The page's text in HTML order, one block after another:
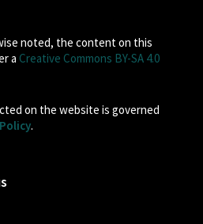
noted, the content on this
a Creative Commons BY-SA 4.0
on the website is governed
.